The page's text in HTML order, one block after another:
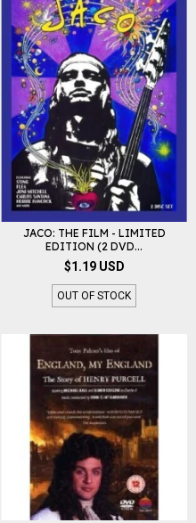
JACO: THE FILM - LIMITED
EDITION (2 DVD...
$1.19 USD
OUT OF STOCK